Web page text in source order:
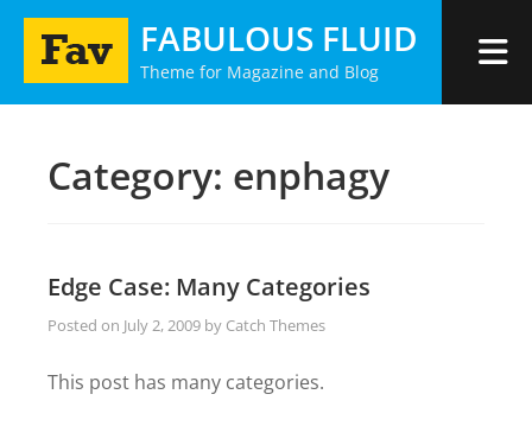
Skip
FABULOUS FLUID
Theme for Magazine and Blog
Category: enphagy
Edge Case: Many Categories
Posted on July 2, 2009 by Catch Themes
This post has many categories.